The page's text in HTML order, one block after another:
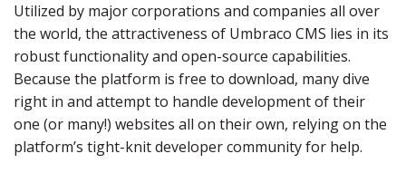
Utilized by major corporations and companies all over
the world, the attractiveness of Umbraco CMS lies in its
robust functionality and open-source capabilities.
Because the platform is free to download, many dive
right in and attempt to handle development of their
one (or many!) websites all on their own, relying on the
platform’s tight-knit developer community for help.